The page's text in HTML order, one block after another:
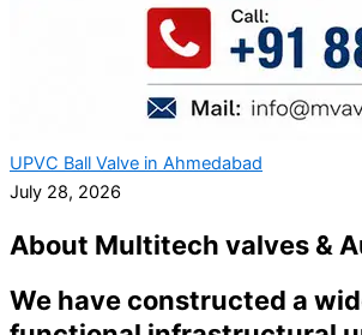
UPVC Ball Valve in Ahmedabad
July 28, 2026
About Multitech valves &
We have constructed a